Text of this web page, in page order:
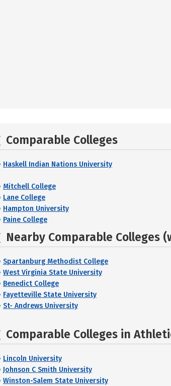
Comparable Colleges
Haskell Indian Nations University
Mitchell College
Lane College
Hampton University
Paine College
Nearby Comparable Colleges
Spartanburg Methodist College
West Virginia State University
Benedict College
Fayetteville State University
St- Andrews University
Comparable Colleges in
Lincoln University
Johnson C Smith University
Winston-Salem State University